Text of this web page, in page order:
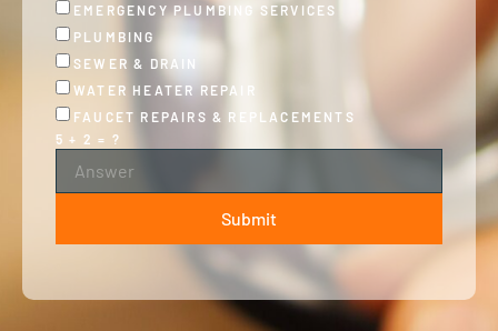
EMERGENCY PLUMBING SERVICES
PLUMBING
SEWER & DRAIN
WATER HEATER REPAIR
FAUCET REPAIRS & REPLACEMENTS
5 + 2 = ?
Submit